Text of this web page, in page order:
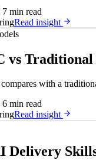
7 min read
Read insight
vs Traditional
with a
6 min read
Read insight
Delivery